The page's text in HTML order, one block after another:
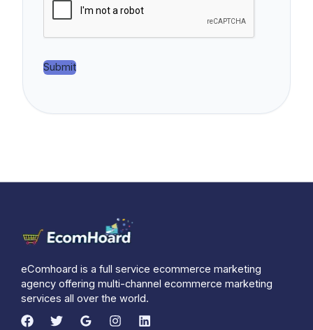
*
Submit
eComhoard is a full service ecommerce marketing
agency offering multi-channel ecommerce marketing
services all over the world.